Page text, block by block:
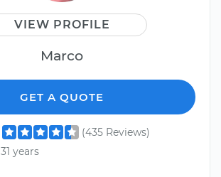
VIEW PROFILE
Marco
GET A QUOTE
(435 Reviews)
31 years